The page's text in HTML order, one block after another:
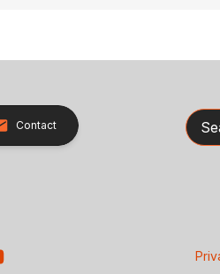
Contact